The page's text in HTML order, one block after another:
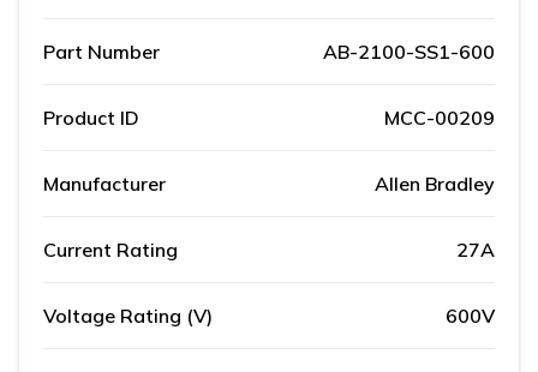
Part Number AB-2100-SS1-600
Product ID MCC-00209
Manufacturer Allen Bradley
Current Rating 27A
Voltage Rating (V) 600V